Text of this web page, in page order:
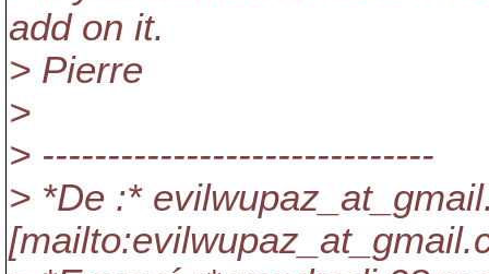
add on it.
> Pierre
>
> ------------------------------
> *De :*
[mailto:evilwupaz_at_gmail.